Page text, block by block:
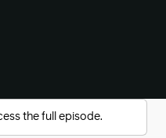
the full episode.